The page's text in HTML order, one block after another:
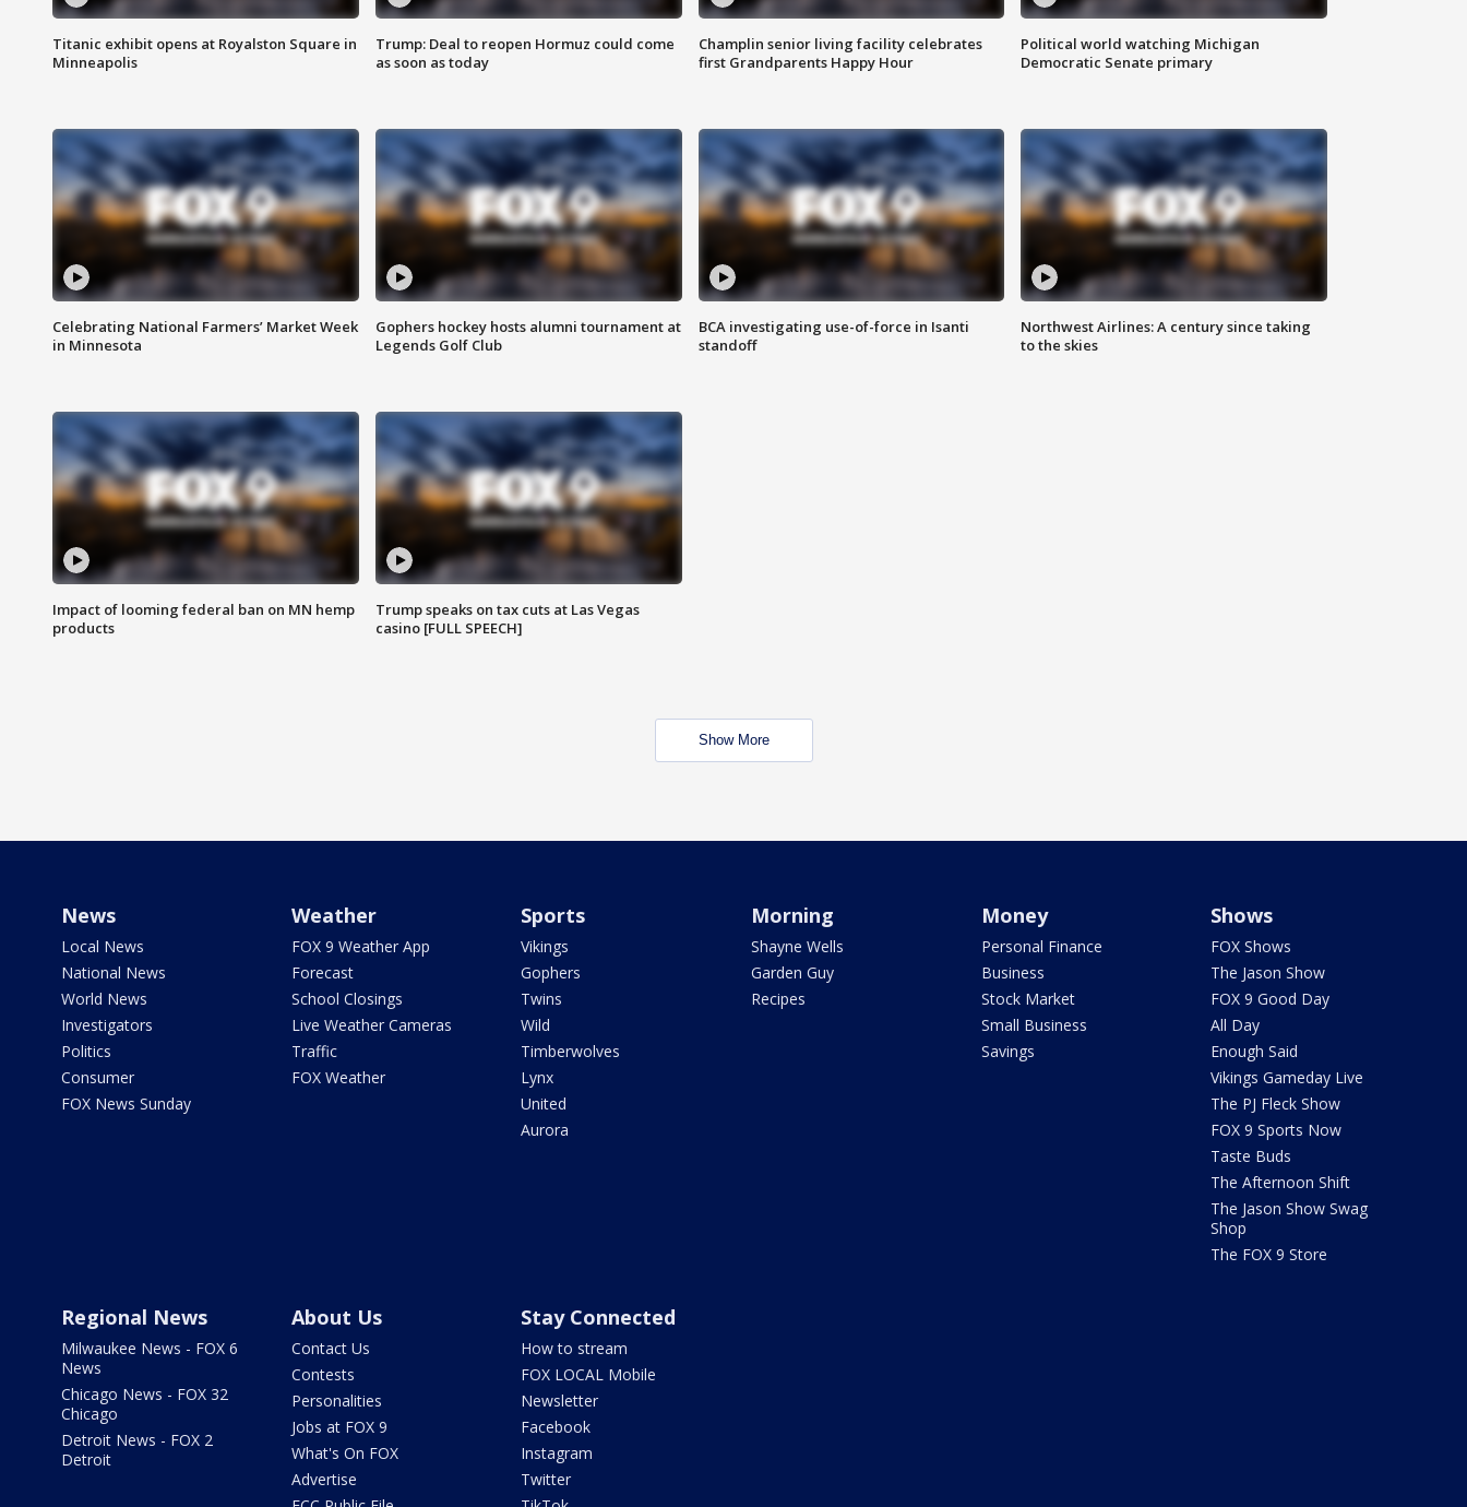
Titanic exhibit opens at Royalston Square in
Minneapolis
Trump: Deal to reopen Hormuz could come
as soon as today
Champlin senior living facility celebrates
first Grandparents Happy Hour
Political world watching Michigan
Democratic Senate primary
Celebrating National Farmers’ Market Week
in Minnesota
Gophers hockey hosts alumni tournament at
Legends Golf Club
BCA investigating use-of-force in Isanti
standoff
Northwest Airlines: A century since taking
to the skies
Impact of looming federal ban on MN hemp
products
Trump speaks on tax cuts at Las Vegas
casino [FULL SPEECH]
Show More
News
Local News
National News
World News
Investigators
Politics
Consumer
FOX News Sunday
Weather
FOX 9 Weather App
Forecast
School Closings
Live Weather Cameras
Traffic
FOX Weather
Sports
Vikings
Gophers
Twins
Wild
Timberwolves
Lynx
United
Aurora
Morning
Shayne Wells
Garden Guy
Recipes
Money
Personal Finance
Business
Stock Market
Small Business
Savings
Shows
FOX Shows
The Jason Show
FOX 9 Good Day
All Day
Enough Said
Vikings Gameday Live
The PJ Fleck Show
FOX 9 Sports Now
Taste Buds
The Afternoon Shift
The Jason Show Swag
Shop
The FOX 9 Store
Regional News
Milwaukee News - FOX 6
News
Chicago News - FOX 32
Chicago
Detroit News - FOX 2
Detroit
About Us
Contact Us
Contests
Personalities
Jobs at FOX 9
What's On FOX
Advertise
Stay Connected
How to stream
FOX LOCAL Mobile
Newsletter
Facebook
Instagram
Twitter